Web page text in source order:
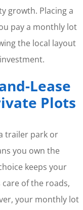
growth. Placing a
pay a monthly lot
the local layout
Lease
Plots
trailer park or
you own the
keeps your
of the roads,
your monthly lot